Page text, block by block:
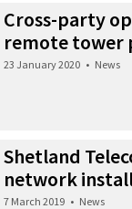
Cross-party
remote tower
23 January 2020 • News
Shetland
network
7 March 2019 • News